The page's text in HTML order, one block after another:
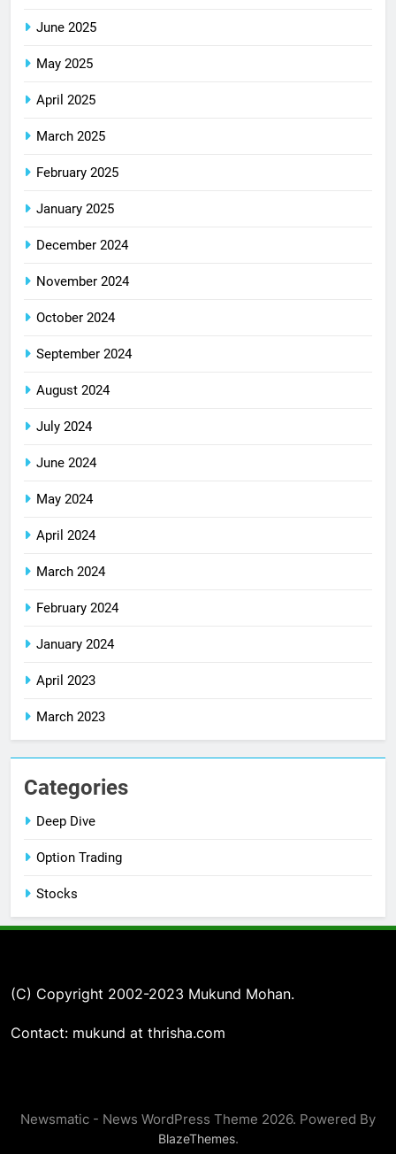
June 2025
May 2025
April 2025
March 2025
February 2025
January 2025
December 2024
November 2024
October 2024
September 2024
August 2024
July 2024
June 2024
May 2024
April 2024
March 2024
February 2024
January 2024
April 2023
March 2023
Categories
Deep Dive
Option Trading
Stocks
(C) Copyright 2002-2023 Mukund Mohan.
Contact: mukund at thrisha.com
Newsmatic - News WordPress Theme 2026. Powered By
BlazeThemes.